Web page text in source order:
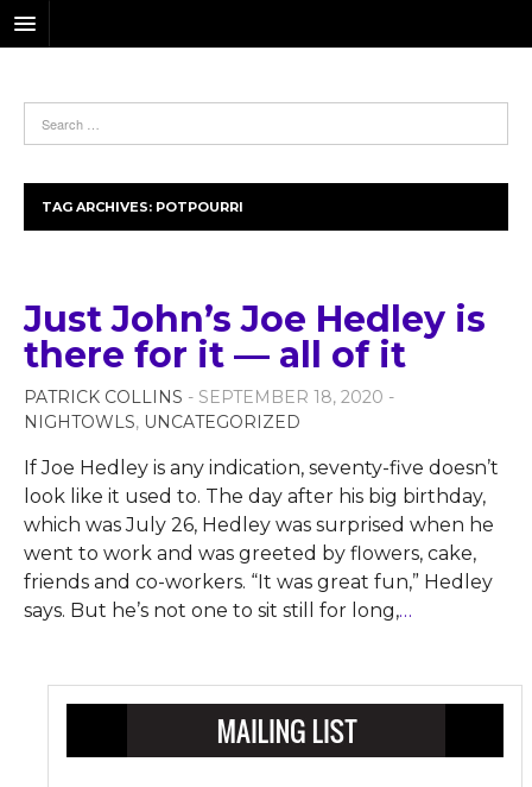
TAG ARCHIVES: POTPOURRI
Just John’s Joe Hedley is
there for it — all of it
PATRICK COLLINS - SEPTEMBER 18, 2020 -
NIGHTOWLS, UNCATEGORIZED
If Joe Hedley is any indication, seventy-five doesn’t
look like it used to. The day after his big birthday,
which was July 26, Hedley was surprised when he
went to work and was greeted by flowers, cake,
friends and co-workers. “It was great fun,” Hedley
says. But he’s not one to sit still for long,…